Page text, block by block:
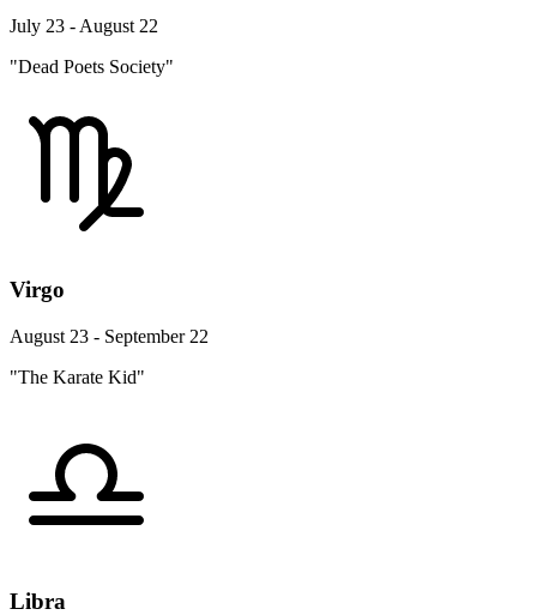
July 23 - August 22
"Dead Poets Society"
Virgo
August 23 - September 22
"The Karate Kid"
Libra